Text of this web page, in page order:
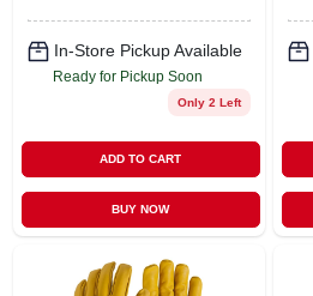
In-Store Pickup Available
Ready for Pickup Soon
Only 2 Left
ADD TO CART
BUY NOW